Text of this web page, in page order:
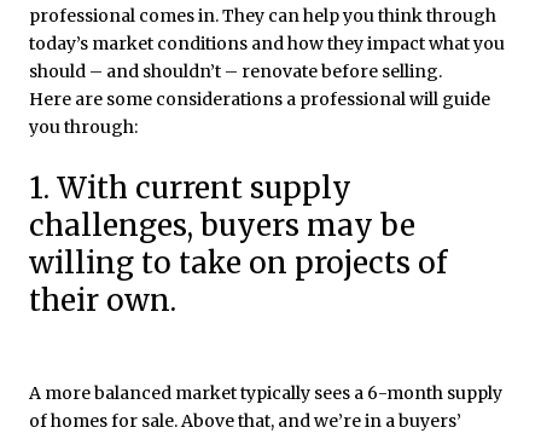
professional comes in. They can help you think through
today’s market conditions and how they impact what you
should – and shouldn’t – renovate before selling.
Here are some considerations a professional will guide
you through:
1. With current supply
challenges, buyers may be
willing to take on projects of
their own.
A more balanced market typically sees a 6-month supply
of homes for sale. Above that, and we’re in a buyers’